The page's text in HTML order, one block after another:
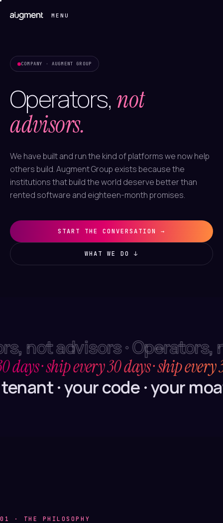
MENU
COMPANY · AUGMENT GROUP
Operators, not
advisors.
We have built and run the kind of platforms we now help
others build. Augment Group exists because the
institutions that build the world deserve better than
rented software and eighteen-month promises.
START THE CONVERSATION →
WHAT WE DO ↓
not advisors · Operators,
days · ship every 30 days · ship every
· your code · your
01 · THE PHILOSOPHY